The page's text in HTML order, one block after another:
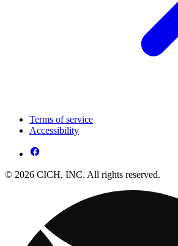
Terms of service
Accessibility
© 2026 CICH, INC. All rights reserved.